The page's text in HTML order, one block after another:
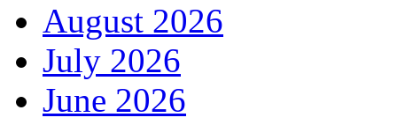
August 2026
July 2026
June 2026